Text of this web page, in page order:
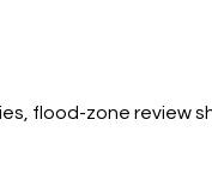
flood-zone review